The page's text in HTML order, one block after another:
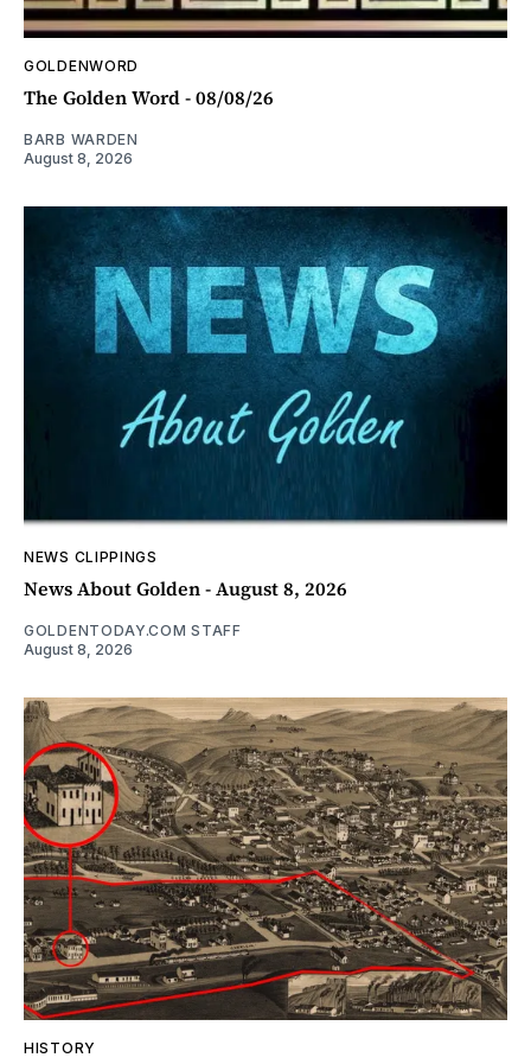
GOLDENWORD
The Golden Word - 08/08/26
BARB WARDEN
August 8, 2026
NEWS CLIPPINGS
News About Golden - August 8, 2026
GOLDENTODAY.COM STAFF
August 8, 2026
HISTORY